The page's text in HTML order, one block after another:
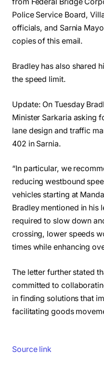
from Federal Bridge
Police Service Board,
officials, and Sarnia
copies of this email.
Bradley has also shared
the speed limit.
Update: On Tuesday
Minister Sarkaria asking
lane design and traffic
402 in Sarnia.
“In particular, we
reducing westbound
vehicles starting at
Bradley mentioned in his
required to slow down
crossing, lower speeds
times while enhancing
The letter further stated
committed to
in finding solutions that
facilitating goods
Source link